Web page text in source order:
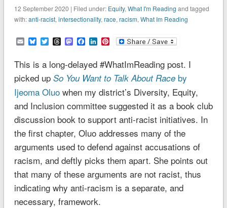
12 September 2020 | Filed under: Equity, What I'm Reading and tagged
with:anti-racist, intersectionality, race, racism, What Im Reading
EmailBluesky
TwitterThreads
Mastodon
Facebook
LinkedIn
Pinterest
This is a long-delayed #WhatImReading post. I
picked up So You Want to Talk About Raceby
Ijeoma Oluowhen my district’s Diversity, Equity,
and Inclusion committee suggested it as a book club
discussion book to support anti-racist initiatives. In
the first chapter, Oluo addresses many of the
arguments used to defend against accusations of
racism, and deftly picks them apart. She points out
that many of these arguments are not racist, thus
indicating why anti-racism is a separate, and
necessary, framework.